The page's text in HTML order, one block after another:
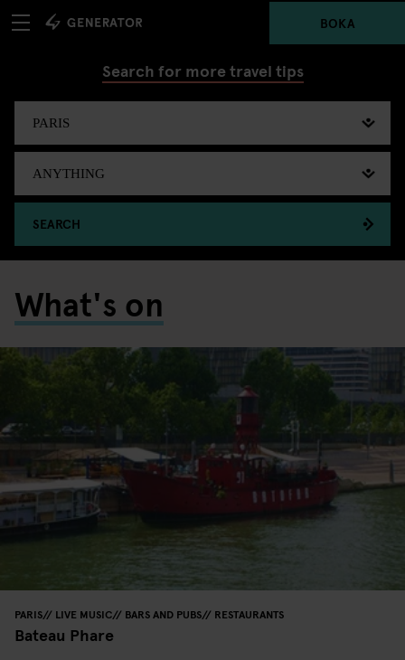
BOKA
Search for more travel tips
SEARCH
What's on
PARIS LIVE MUSIC BARS AND PUBS RESTAURANTS
Bateau Phare